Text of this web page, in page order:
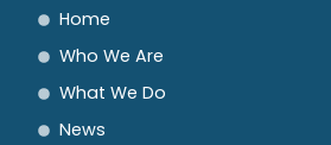
Home
Who We Are
What We Do
News